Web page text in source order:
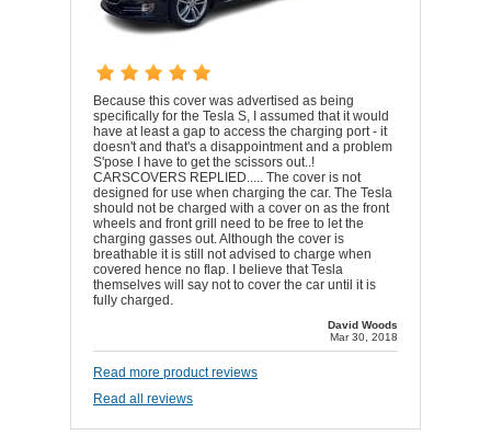
Because this cover was advertised as being
specifically for the Tesla S, I assumed that it would
have at least a gap to access the charging port - it
doesn't and that's a disappointment and a problem
S'pose I have to get the scissors out..!
CARSCOVERS REPLIED..... The cover is not
designed for use when charging the car. The Tesla
should not be charged with a cover on as the front
wheels and front grill need to be free to let the
charging gasses out. Although the cover is
breathable it is still not advised to charge when
covered hence no flap. I believe that Tesla
themselves will say not to cover the car until it is
fully charged.
David Woods
Mar 30, 2018
Read more product reviews
Read all reviews